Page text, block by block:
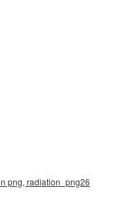
png, radiation_png26